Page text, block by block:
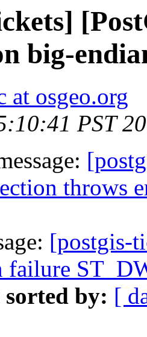
big-
at osgeo.org
PST
throws
[postgis-
failure
sorted by: [